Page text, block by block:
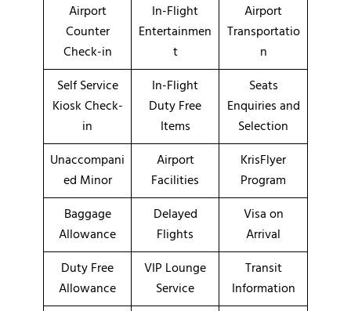
Airport
Counter
Check-in
In-Flight
Entertainmen
t
Airport
Transportatio
n
Self Service
Kiosk Check-
in
In-Flight
Duty Free
Items
Seats
Enquiries and
Selection
Unaccompani
ed Minor
Airport
Facilities
KrisFlyer
Program
Baggage
Allowance
Delayed
Flights
Visa on
Arrival
Duty Free
Allowance
VIP Lounge
Service
Transit
Information